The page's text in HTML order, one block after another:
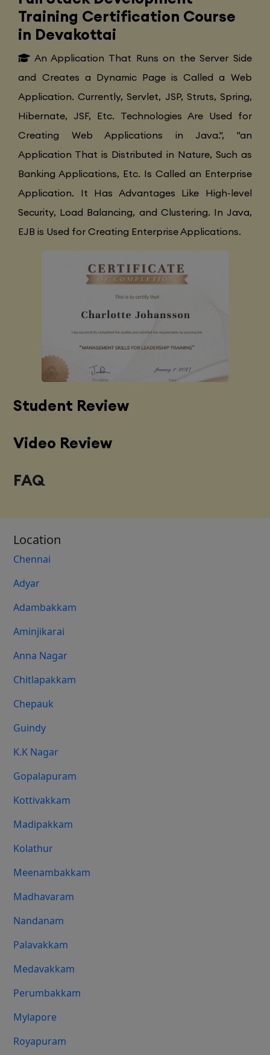
Training Certification Course
in Devakottai
An Application That Runs on the Server Side
and Creates a Dynamic Page is Called a Web
Application. Currently, Servlet, JSP, Struts, Spring,
Hibernate, JSF, Etc. Technologies Are Used for
Creating Web Applications in Java.", "an
Application That is Distributed in Nature, Such as
Banking Applications, Etc. Is Called an Enterprise
Application. It Has Advantages Like High-level
Security, Load Balancing, and Clustering. In Java,
EJB is Used for Creating Enterprise Applications.
Student Review
Video Review
FAQ
Location
Chennai
Adyar
Adambakkam
Aminjikarai
Anna Nagar
Chitlapakkam
Chepauk
Guindy
K.K Nagar
Gopalapuram
Kottivakkam
Madipakkam
Kolathur
Meenambakkam
Madhavaram
Nandanam
Palavakkam
Medavakkam
Perumbakkam
Mylapore
Royapuram